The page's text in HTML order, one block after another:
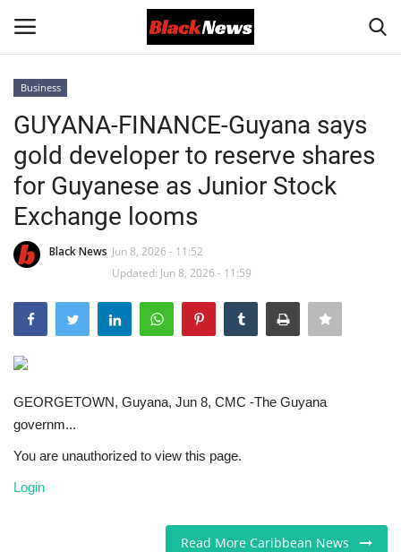
Black News
International Headlines
UK Latest
Lifestyle
Sports News
Business
Business
GUYANA-FINANCE-Guyana says
gold developer to reserve shares
for Guyanese as Junior Stock
Exchange looms
Black News Jun 8, 2026 - 11:52
Updated: Jun 8, 2026 - 11:59
GEORGETOWN, Guyana, Jun 8, CMC -The Guyana
governm...
You are unauthorized to view this page.
Login
Read More Caribbean News